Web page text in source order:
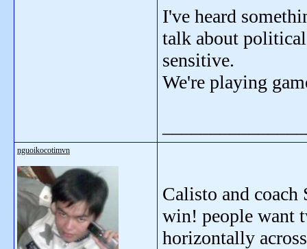
I've heard
talk about
sensitive.
We're playing
nguoikocotimvn
Calisto and
win! people want
horizontally